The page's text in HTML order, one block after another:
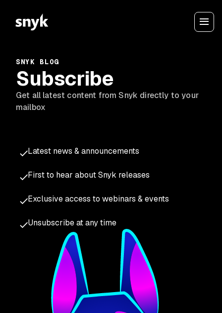
SNYK BLOG
Subscribe
Get all latest content from Snyk directly to your
mailbox
Latest news & announcements
First to hear about Snyk releases
Exclusive access to webinars & events
Unsubscribe at any time